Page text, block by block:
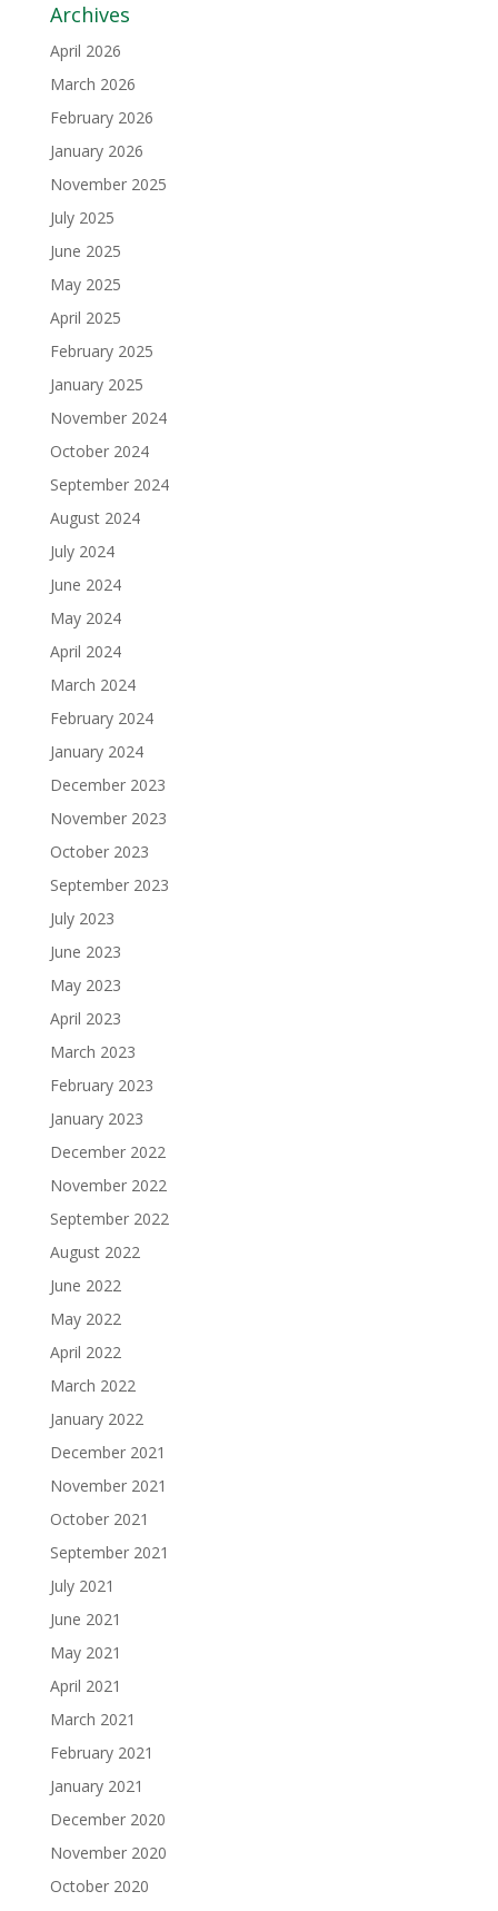
Archives
April 2026
March 2026
February 2026
January 2026
November 2025
July 2025
June 2025
May 2025
April 2025
February 2025
January 2025
November 2024
October 2024
September 2024
August 2024
July 2024
June 2024
May 2024
April 2024
March 2024
February 2024
January 2024
December 2023
November 2023
October 2023
September 2023
July 2023
June 2023
May 2023
April 2023
March 2023
February 2023
January 2023
December 2022
November 2022
September 2022
August 2022
June 2022
May 2022
April 2022
March 2022
January 2022
December 2021
November 2021
October 2021
September 2021
July 2021
June 2021
May 2021
April 2021
March 2021
February 2021
January 2021
December 2020
November 2020
October 2020